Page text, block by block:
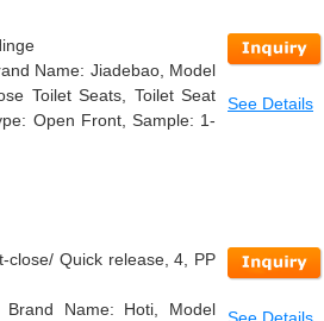
See Details
Name: Jiadebao, Model
Toilet Seats, Toilet Seat
Open Front, Sample: 1-
See Details
close/ Quick release, 4, PP
Name: Hoti, Model